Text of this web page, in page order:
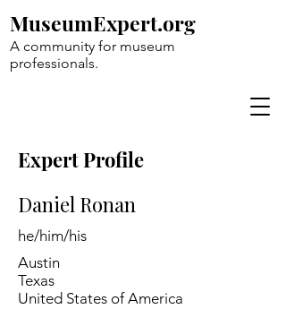
A community for museum
professionals.
MuseumExpert.org
Expert Profile
Daniel Ronan
he/him/his
Austin
Texas
United States of America